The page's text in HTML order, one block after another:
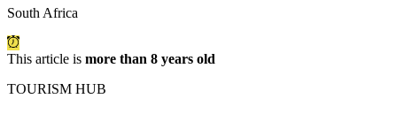
South Africa
This article is more than 8 years old
TOURISM HUB